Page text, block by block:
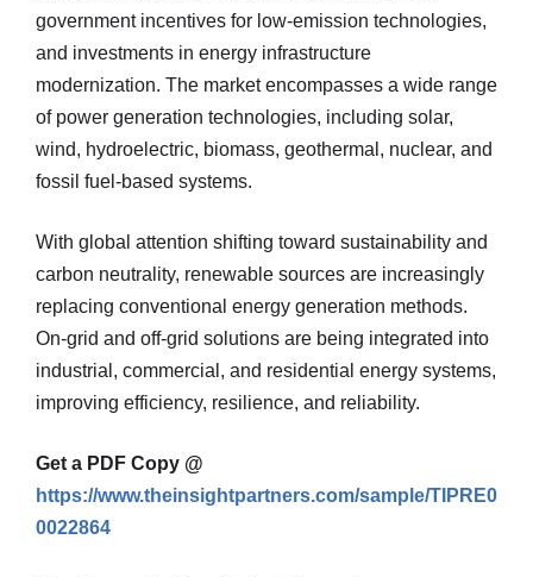
government incentives for low-emission technologies,
and investments in energy infrastructure
modernization. The market encompasses a wide range
of power generation technologies, including solar,
wind, hydroelectric, biomass, geothermal, nuclear, and
fossil fuel-based systems.
With global attention shifting toward sustainability and
carbon neutrality, renewable sources are increasingly
replacing conventional energy generation methods.
On-grid and off-grid solutions are being integrated into
industrial, commercial, and residential energy systems,
improving efficiency, resilience, and reliability.
Get a PDF Copy @
https://www.theinsightpartners.com/sample/TIPRE0
0022864